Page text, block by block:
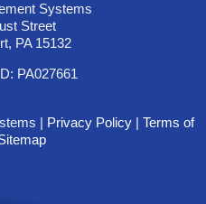
Systems
Street
PA 15132
PA027661
| Privacy Policy | Terms of